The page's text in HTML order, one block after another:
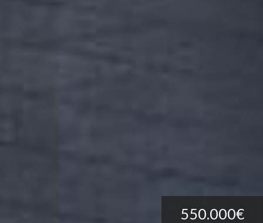
550.000€